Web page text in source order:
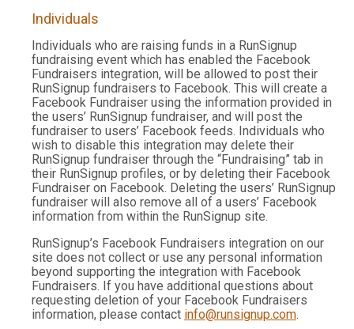
Individuals
Individuals who are raising funds in a RunSignup
fundraising event which has enabled the Facebook
Fundraisers integration, will be allowed to post their
RunSignup fundraisers to Facebook. This will create a
Facebook Fundraiser using the information provided in
the users’ RunSignup fundraiser, and will post the
fundraiser to users’ Facebook feeds. Individuals who
wish to disable this integration may delete their
RunSignup fundraiser through the “Fundraising” tab in
their RunSignup profiles, or by deleting their Facebook
Fundraiser on Facebook. Deleting the users’ RunSignup
fundraiser will also remove all of a users’ Facebook
information from within the RunSignup site.
RunSignup’s Facebook Fundraisers integration on our
site does not collect or use any personal information
beyond supporting the integration with Facebook
Fundraisers. If you have additional questions about
requesting deletion of your Facebook Fundraisers
information, please contact info@runsignup.com.